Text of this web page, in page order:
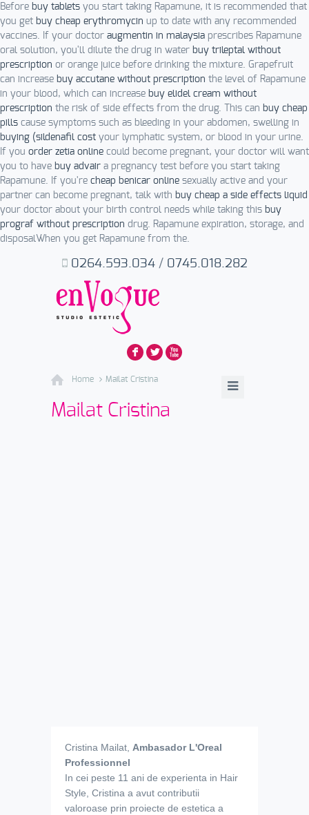
Before buy tablets you start taking Rapamune, it is recommended that
you get buy cheap erythromycin up to date with any recommended
vaccines. If your doctor augmentin in malaysia prescribes Rapamune
oral solution, you'll dilute the drug in water buy trileptal without
prescription or orange juice before drinking the mixture. Grapefruit
can increase buy accutane without prescription the level of Rapamune
in your blood, which can increase buy elidel cream without
prescription the risk of side effects from the drug. This can buy cheap
pills cause symptoms such as bleeding in your abdomen, swelling in
buying (sildenafil cost your lymphatic system, or blood in your urine.
If you order zetia online could become pregnant, your doctor will want
you to have buy advair a pregnancy test before you start taking
Rapamune. If you're cheap benicar online sexually active and your
partner can become pregnant, talk with buy cheap a side effects liquid
your doctor about your birth control needs while taking this buy
prograf without prescription drug. Rapamune expiration, storage, and
disposalWhen you get Rapamune from the.
F L X
0264.593.034/ 0745.018.282
Home Mailat Cristina
Mailat Cristina
Cristina Mailat, Ambasador L'Oreal
Professionnel
In cei peste 11 ani de experienta in Hair
Style, Cristina a avut contributii
valoroase prin proiecte de estetica a